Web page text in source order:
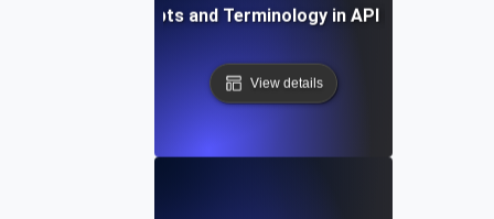
Key Concepts and Terminology in API Integration
View details